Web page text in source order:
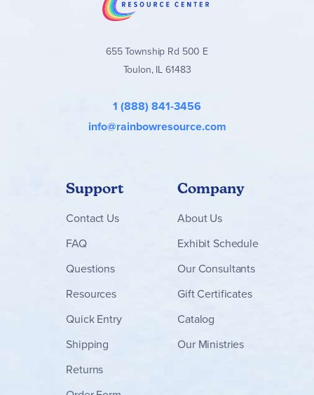
655 Township Rd 500 E
Toulon, IL 61483
1 (888) 841-3456
info@rainbowresource.com
Support
Contact Us
FAQ
Questions
Resources
Quick Entry
Shipping
Returns
Company
About Us
Exhibit Schedule
Our Consultants
Gift Certificates
Catalog
Our Ministries